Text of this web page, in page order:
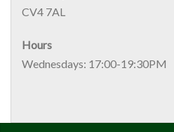
CV4 7AL
Hours
Wednesdays: 17:00-19:30PM